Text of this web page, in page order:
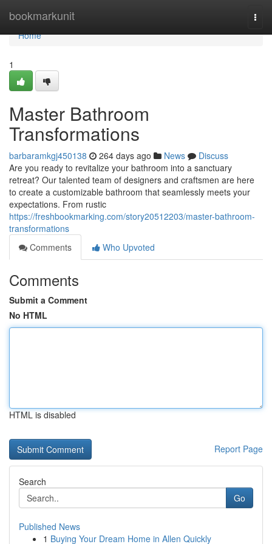
bookmarkunit
Home
Home
1
Master Bathroom
Transformations
barbaramkgj450138 264 days ago News
Discuss
Are you ready to revitalize your bathroom into a sanctuary
retreat? Our talented team of designers and craftsmen are here
to create a customizable bathroom that seamlessly meets your
expectations. From rustic
https://freshbookmarking.com/story20512203/master-bathroom-
transformations
Comments
Who Upvoted
Comments
Submit a Comment
No HTML
HTML is disabled
Report Page
Search
Go
Published News
1 Buying Your Dream Home in Allen Quickly